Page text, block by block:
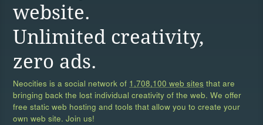
website.
Unlimited creativity,
zero ads.
Neocities is a social network of 1,708,100 web sites that are
bringing back the lost individual creativity of the web. We offer
free static web hosting and tools that allow you to create your
own web site. Join us!